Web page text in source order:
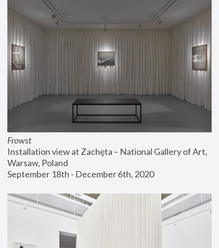
Frowst
Installation view at Zachęta – National Gallery of Art,
Warsaw, Poland
September 18th - December 6th, 2020